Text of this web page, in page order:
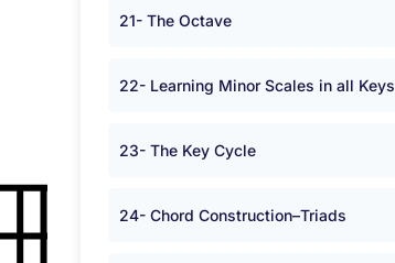
21- The Octave
22- Learning Minor Scales in all Keys
23- The Key Cycle
24- Chord Construction–Triads